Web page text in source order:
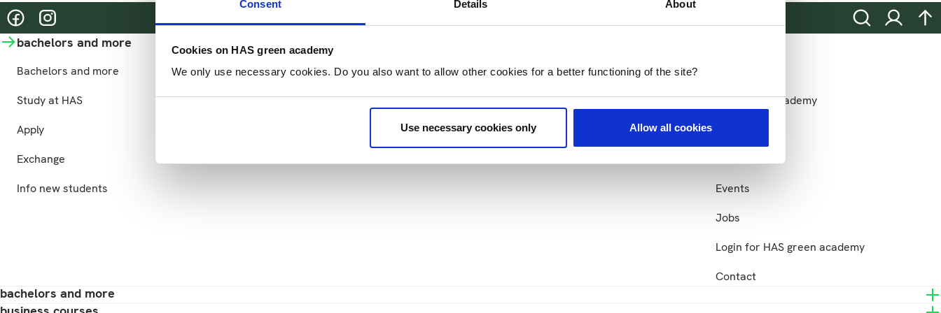
Consent Details About
Cookies on HAS green academy
We only use necessary cookies. Do you also want to allow other cookies for a better functioning of the site?
Use necessary cookies only Allow all cookies
@hasgreenacademy
@hasgreenacademy SearchLogin
bachelors and more
Bachelors and more
Study at HAS
Apply
Exchange
Info new students
business courses
Business courses
Practical information
Research
Research groups
Projects
Collaboration
Partner institutions
HAS green academy
Events
Jobs
Login for HAS green academy
Contact
bachelors and more